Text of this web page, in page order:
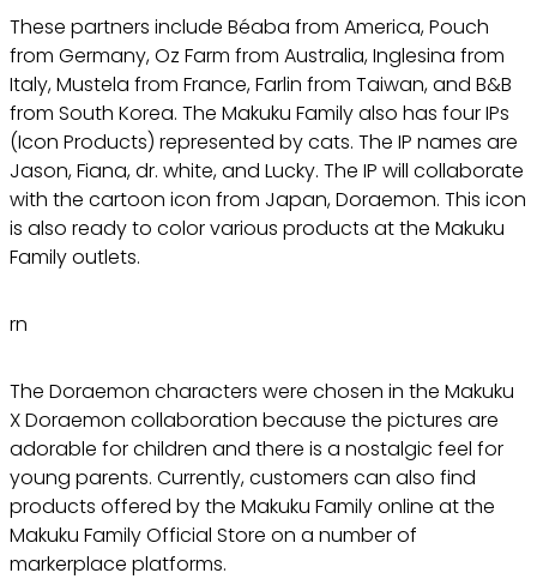
These partners include Béaba from America, Pouch
from Germany, Oz Farm from Australia, Inglesina from
Italy, Mustela from France, Farlin from Taiwan, and B&B
from South Korea. The Makuku Family also has four IPs
(Icon Products) represented by cats. The IP names are
Jason, Fiana, dr. white, and Lucky. The IP will collaborate
with the cartoon icon from Japan, Doraemon. This icon
is also ready to color various products at the Makuku
Family outlets.
rn
The Doraemon characters were chosen in the Makuku
X Doraemon collaboration because the pictures are
adorable for children and there is a nostalgic feel for
young parents. Currently, customers can also find
products offered by the Makuku Family online at the
Makuku Family Official Store on a number of
markerplace platforms.